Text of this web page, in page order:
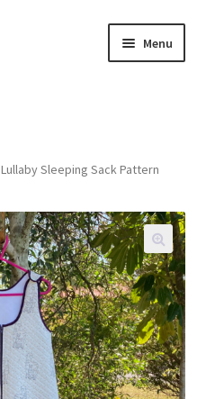
Menu
Lullaby Sleeping Sack Pattern